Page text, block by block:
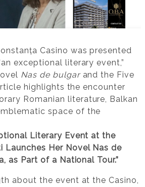
Casino was presented
exceptional literary event,”
Nas de bulgarand the Five
highlights the encounter
Romanian literature, Balkan
space of the
Literary Event at the
Launches Her Novel Nas de
as Part of a National Tour.”
about the event at the Casino,